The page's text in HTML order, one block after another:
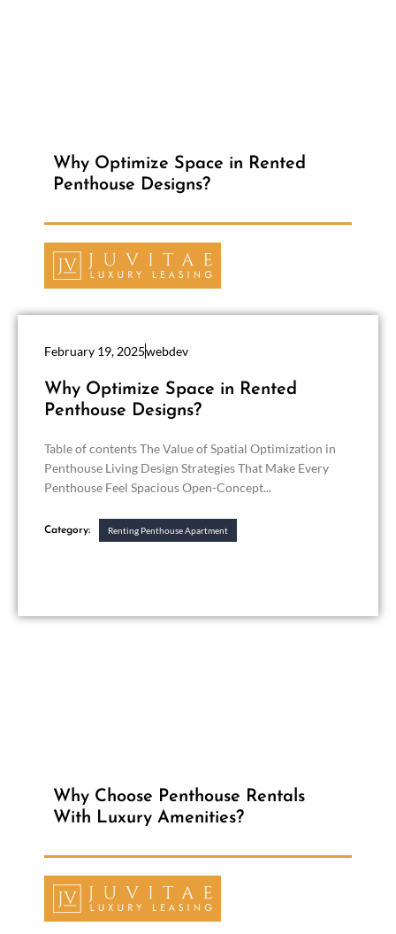
Why Optimize Space in Rented
Penthouse Designs?
February 19, 2025webdev
Why Optimize Space in Rented
Penthouse Designs?
Table of contents The Value of Spatial Optimization in
Penthouse Living Design Strategies That Make Every
Penthouse Feel Spacious Open-Concept...
Category: Renting Penthouse Apartment
Why Choose Penthouse Rentals
With Luxury Amenities?